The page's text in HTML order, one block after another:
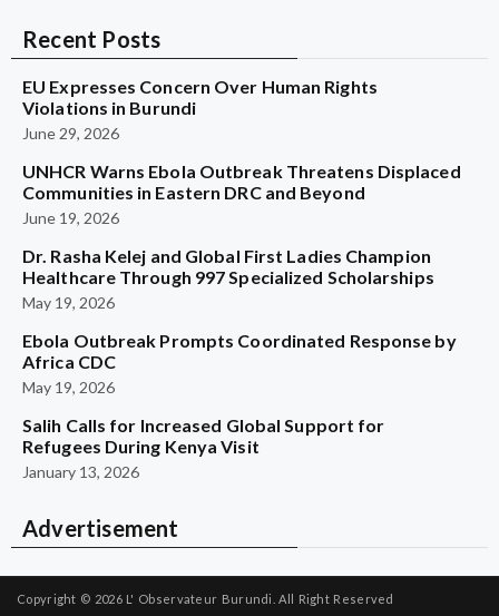
Recent Posts
EU Expresses Concern Over Human Rights
Violations in Burundi
June 29, 2026
UNHCR Warns Ebola Outbreak Threatens Displaced
Communities in Eastern DRC and Beyond
June 19, 2026
Dr. Rasha Kelej and Global First Ladies Champion
Healthcare Through 997 Specialized Scholarships
May 19, 2026
Ebola Outbreak Prompts Coordinated Response by
Africa CDC
May 19, 2026
Salih Calls for Increased Global Support for
Refugees During Kenya Visit
January 13, 2026
Advertisement
Copyright © 2026 L' Observateur Burundi. All Right Reserved